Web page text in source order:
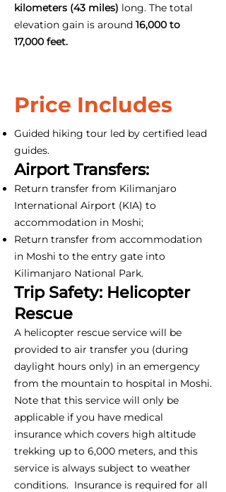
kilometers (43 miles) long. The total
elevation gain is around 16,000 to
17,000 feet.
Price Includes
Guided hiking tour led by certified lead
guides.
Airport Transfers:
Return transfer from Kilimanjaro
International Airport (KIA) to
accommodation in Moshi;
Return transfer from accommodation
in Moshi to the entry gate into
Kilimanjaro National Park.
Trip Safety: Helicopter
Rescue
A helicopter rescue service will be
provided to air transfer you (during
daylight hours only) in an emergency
from the mountain to hospital in Moshi.
Note that this service will only be
applicable if you have medical
insurance which covers high altitude
trekking up to 6,000 meters, and this
service is always subject to weather
conditions. Insurance is required for all